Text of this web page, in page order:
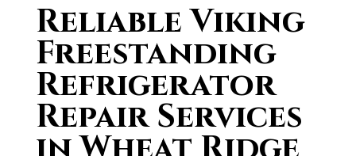
Reliable Viking
Freestanding
Refrigerator
Repair Services